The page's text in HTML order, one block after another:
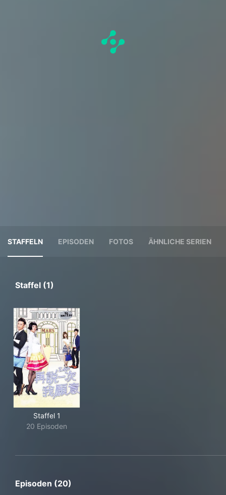
STAFFELN EPISODEN FOTOS ÄHNLICHE SERIEN
Staffel (1)
Staffel 1
20 Episoden
Episoden (20)